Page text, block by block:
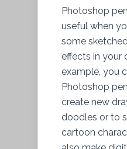
Photoshop
useful when
some
effects in your
example, you
Photoshop
create new
doodles or to
cartoon